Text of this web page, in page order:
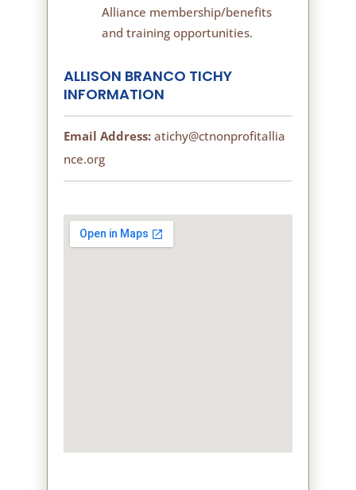
Alliance membership/benefits
and training opportunities.
ALLISON BRANCO TICHY
INFORMATION
Email Address:atichy@ctnonprofitallia
nce.org